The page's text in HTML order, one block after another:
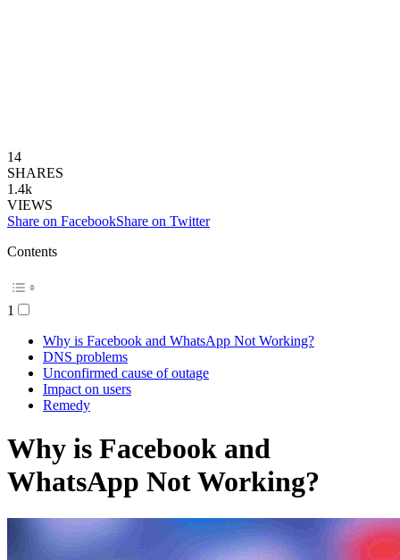
14
SHARES
1.4k
VIEWS
Share on FacebookShare on Twitter
Contents
1
Why is Facebook and WhatsApp Not Working?
DNS problems
Unconfirmed cause of outage
Impact on users
Remedy
Why is Facebook and
WhatsApp Not Working?